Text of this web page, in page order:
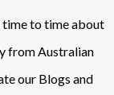
time to time about
from Australian
our Blogs and